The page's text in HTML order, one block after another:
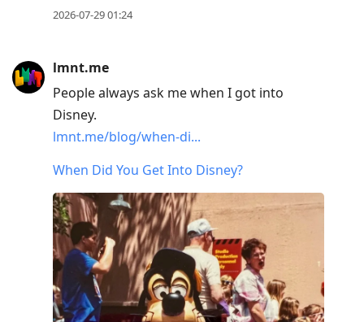
2026-07-29 01:24
lmnt.me
People always ask me when I got into
Disney.
lmnt.me/blog/when-di...
When Did You Get Into Disney?